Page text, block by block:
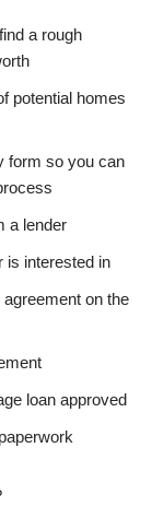
a rough
potential homes
form so you can
a lender
is interested in
on the
loan approved